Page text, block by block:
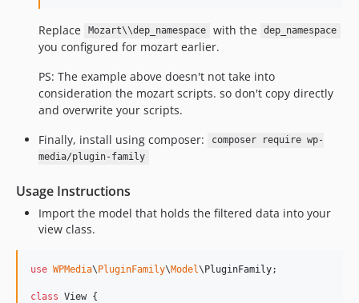
Replace Mozart\\dep_namespace with the dep_namespace
you configured for mozart earlier.
PS: The example above doesn't not take into
consideration the mozart scripts. so don't copy directly
and overwrite your scripts.
Finally, install using composer:
composer require wp-
media/plugin-family
Usage Instructions
Import the model that holds the filtered data into your
view class.
use WPMedia\PluginFamily\Model\PluginFamily;
class View {